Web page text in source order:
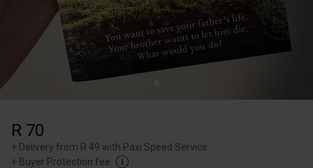
R 70
+ Delivery from R 49 with Paxi Speed Service
+ Buyer Protection fee